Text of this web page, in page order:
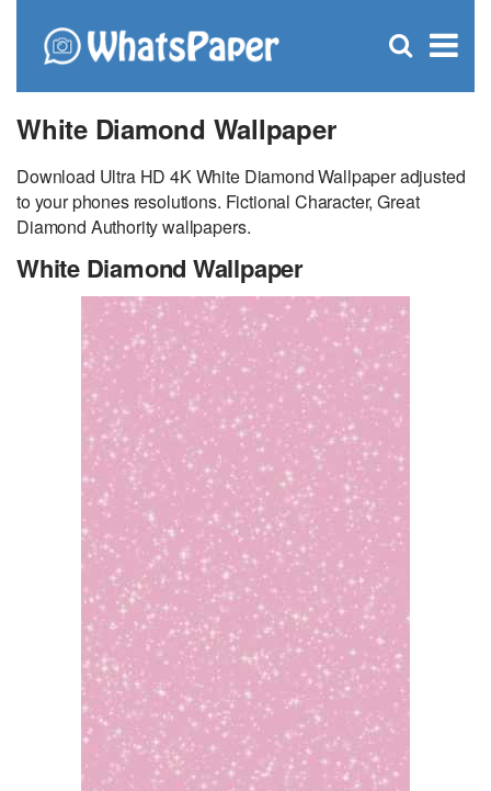
×
Open
White Diamond Wallpaper
Download Ultra HD 4K White Diamond Wallpaper adjusted
to your phones resolutions. Fictional Character, Great
Diamond Authority wallpapers.
White Diamond Wallpaper